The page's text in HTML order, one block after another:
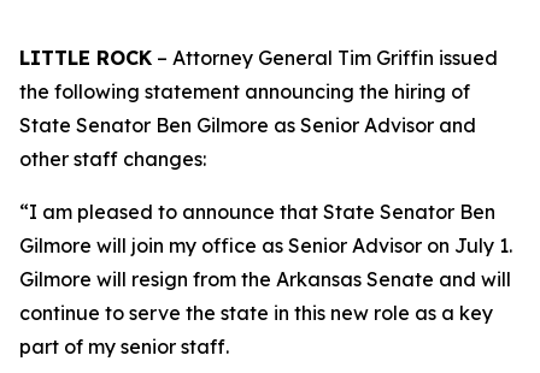
LITTLE ROCK – Attorney General Tim Griffin issued
the following statement announcing the hiring of
State Senator Ben Gilmore as Senior Advisor and
other staff changes:
“I am pleased to announce that State Senator Ben
Gilmore will join my office as Senior Advisor on July 1.
Gilmore will resign from the Arkansas Senate and will
continue to serve the state in this new role as a key
part of my senior staff.